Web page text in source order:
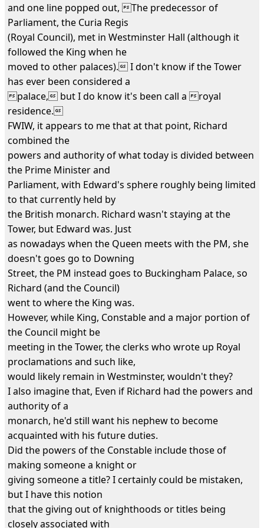
and one line popped out, The predecessor of
Parliament, the Curia Regis
(Royal Council), met in Westminster Hall (although it
followed the King when he
moved to other palaces). I don't know if the Tower
has ever been considered a
palace, but I do know it's been call a royal
residence.
FWIW, it appears to me that at that point, Richard
combined the
powers and authority of what today is divided between
the Prime Minister and
Parliament, with Edward's sphere roughly being limited
to that currently held by
the British monarch. Richard wasn't staying at the
Tower, but Edward was. Just
as nowadays when the Queen meets with the PM, she
doesn't goes go to Downing
Street, the PM instead goes to Buckingham Palace, so
Richard (and the Council)
went to where the King was.
However, while King, Constable and a major portion of
the Council might be
meeting in the Tower, the clerks who wrote up Royal
proclamations and such like,
would likely remain in Westminster, wouldn't they?
I also imagine that, Even if Richard had the powers and
authority of a
monarch, he'd still want his nephew to become
acquainted with his future duties.
Did the powers of the Constable include those of
making someone a knight or
giving someone a title? I certainly could be mistaken,
but I have this notion
that the giving out of knighthoods or titles being
closely associated with